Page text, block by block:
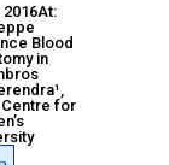
Blood
in
Centre for